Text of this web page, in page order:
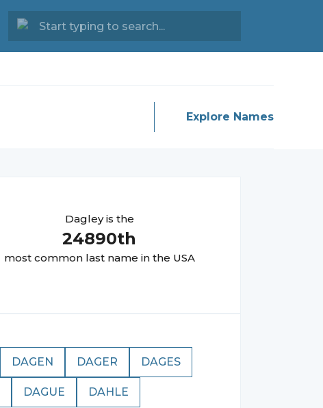
Explore Names
Dagleyis the
24890th
most common last name in the USA
DAGEN DAGER DAGES
DAGUE DAHLE